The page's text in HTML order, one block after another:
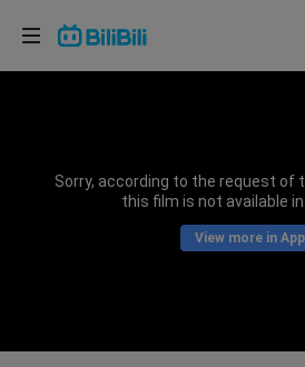
Sorry, according to the request of
this film is not available in
View more in App
Choose your language